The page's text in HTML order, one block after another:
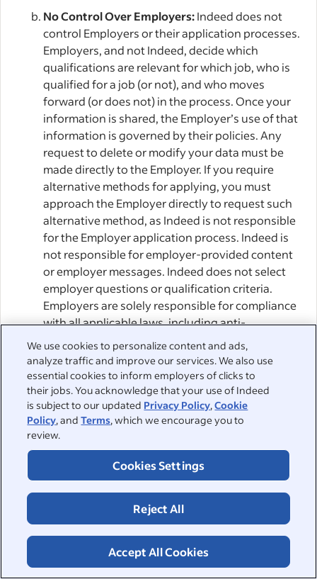
We use cookies to personalize content and ads,
analyze traffic and improve our services. We also use
essential cookies to inform employers of clicks to
their jobs. You acknowledge that your use of Indeed
is subject to our updated Privacy Policy,Cookie
Policy, andTerms, which we encourage you to
review.
Cookies Settings
Reject All
Accept All Cookies
No Control Over Employers:Indeed does not
control Employers or their application processes.
Employers, and not Indeed, decide which
qualifications are relevant for which job, who is
qualified for a job (or not), and who moves
forward (or does not) in the process. Once your
information is shared, the Employer’s use of that
information is governed by their policies. Any
request to delete or modify your data must be
made directly to the Employer. If you require
alternative methods for applying, you must
approach the Employer directly to request such
alternative method, as Indeed is not responsible
for the Employer application process. Indeed is
not responsible for employer-provided content
or employer messages. Indeed does not select
employer questions or qualification criteria.
Employers are solely responsible for compliance
with all applicable laws, including anti-
discrimination and data protection laws.
Employers’ ATS and Agentic AI:When you apply
for a job via Indeed Apply, Indeed sends your
application to the Employer or their Agentic AI.
This may involve sending it to an Applicant
Tracking System (“ATS”) or other service provider
chosen by the Employer. You agree that
Employers can enable such providers to access
and manage their Indeed accounts, including
through APIs or other integrations with Indeed.
By applying, you consent to the Employer’s use
intermediary may access your job application.